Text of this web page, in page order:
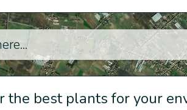
the best plants for your